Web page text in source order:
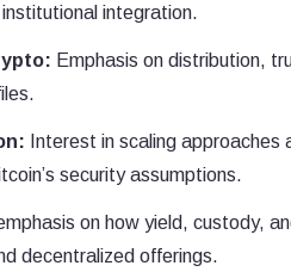
integration.
Emphasis on distribution,
Interest in scaling
security assumptions.
on how yield, custody,
decentralized offerings.